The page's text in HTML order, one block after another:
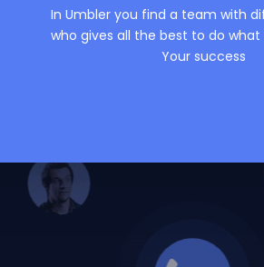
In Umbler you find a team with
who gives all the best to do
Your success